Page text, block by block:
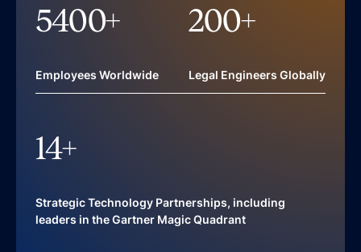
5400+
Employees Worldwide
200+
Legal Engineers Globally
14+
Strategic Technology Partnerships, including
leaders in the Gartner Magic Quadrant